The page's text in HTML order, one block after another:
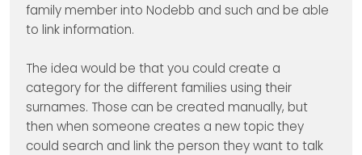
family member into Nodebb and such and be able
to link information.
The idea would be that you could create a
category for the different families using their
surnames. Those can be created manually, but
then when someone creates a new topic they
could search and link the person they want to talk